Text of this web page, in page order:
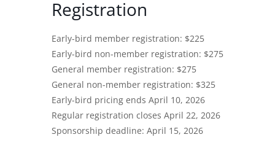
Registration
Early-bird member registration: $225
Early-bird non-member registration: $275
General member registration: $275
General non-member registration: $325
Early-bird pricing ends April 10, 2026
Regular registration closes April 22, 2026
Sponsorship deadline: April 15, 2026